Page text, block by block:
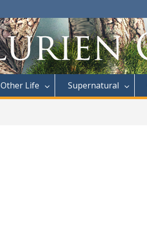
Other Life Supernatural